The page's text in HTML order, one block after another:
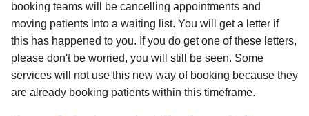
booking teams will be cancelling appointments and
moving patients into a waiting list. You will get a letter if
this has happened to you. If you do get one of these letters,
please don't be worried, you will still be seen. Some
services will not use this new way of booking because they
are already booking patients within this timeframe.